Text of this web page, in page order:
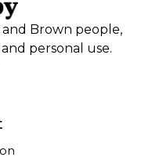
Brown people,
personal use.